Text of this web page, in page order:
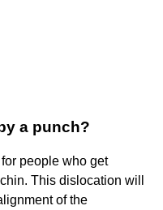
a punch?
people who get
This dislocation will
of the